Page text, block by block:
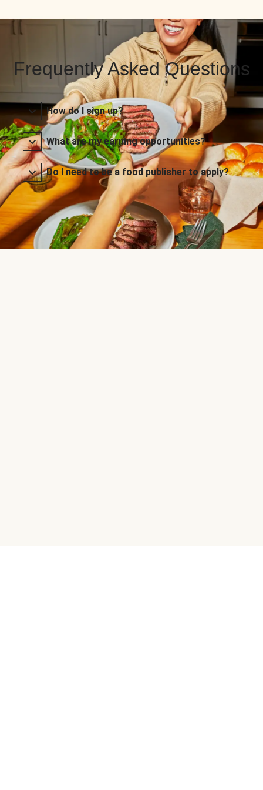
Frequently Asked Questions
How do I sign up?
What are my earning opportunities?
Do I need to be a food publisher to apply?